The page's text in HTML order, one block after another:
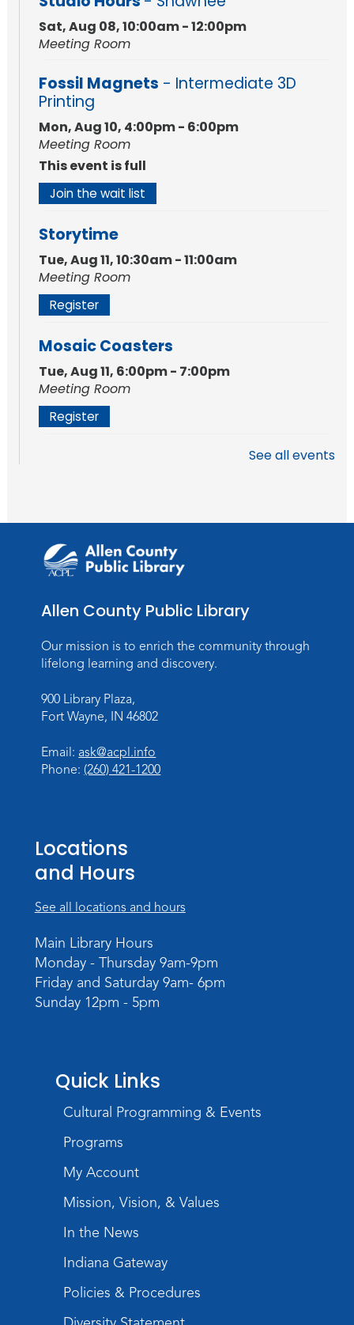
Sat, Aug 08, 10:00am - 12:00pm
Meeting Room
Fossil Magnets - Intermediate 3D
Printing
Mon, Aug 10, 4:00pm - 6:00pm
Meeting Room
This event is full
Join the wait list
Storytime
Tue, Aug 11, 10:30am - 11:00am
Meeting Room
Register
Mosaic Coasters
Tue, Aug 11, 6:00pm - 7:00pm
Meeting Room
Register
Storytime
Tue, Aug 18, 10:30am - 11:00am
Meeting Room
Register
Introduction to Visible Mending
Tue, Aug 18, 4:00pm - 5:30pm
Meeting Room
Register
What's Cooking
and Spice
Register
Cutting
Mon, Aug 24, 4:00pm - 6:00pm
Meeting Room
Register
Registration opens Monday, August 10 2026
Tue, Aug 25, 10:30am - 11:00am
Meeting Room
Registration opens Tuesday, August 11 2026
at 10:30am
Studio Hours- Shawnee
Wed, Aug 26, 6:00pm - 8:00pm
Meeting Room
Storytime
Tue, Sep 01, 10:30am - 11:00am
See all events
Allen County Public Library
Our mission is to enrich the community through
lifelong learning and discovery.
900 Library Plaza,
Fort Wayne, IN 46802
Email: ask@acpl.info
Phone: (260) 421-1200
Locations
and Hours
See all locations and hours
Main Library Hours
Monday - Thursday 9am-9pm
Friday and Saturday 9am- 6pm
Sunday 12pm - 5pm
Quick Links
Cultural Programming & Events
Programs
My Account
Mission, Vision, & Values
In the News
Indiana Gateway
Policies & Procedures